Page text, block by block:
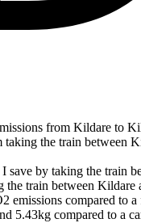
from Kildare to
taking the train between
save by taking the train
the train between Kildare
emissions compared to
5.43kg compared to a